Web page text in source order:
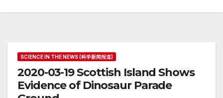
SCIENCE IN THE NEWS (科学新闻报道)
2020-03-19 Scottish Island Shows
Evidence of Dinosaur Parade